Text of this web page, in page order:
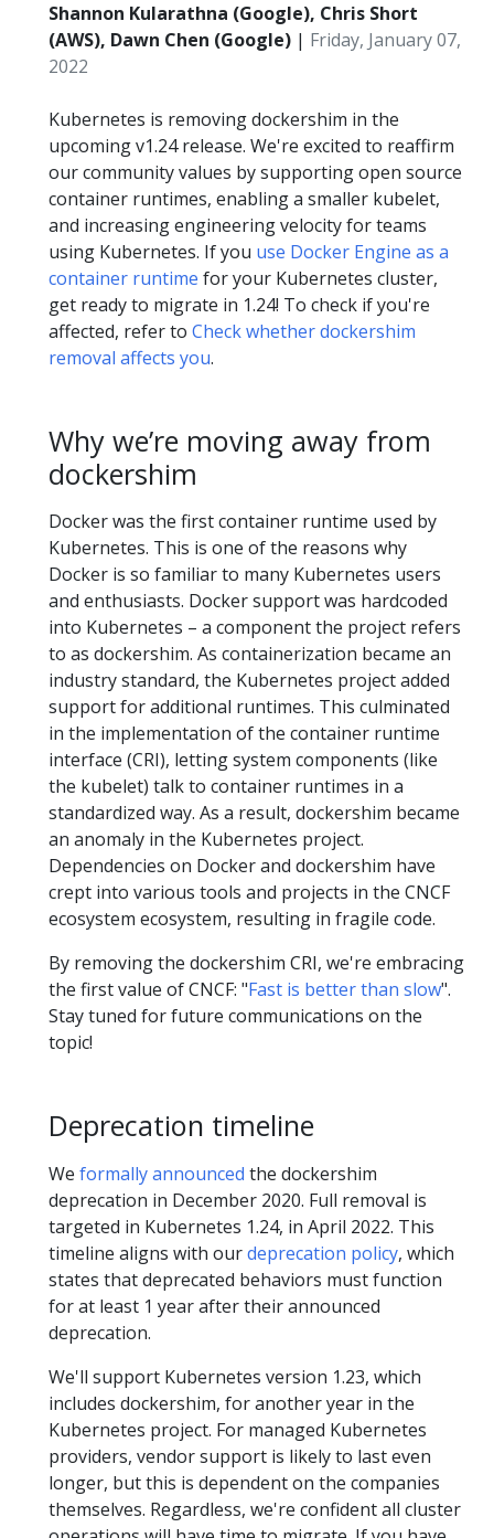
Shannon Kularathna (Google), Chris Short
(AWS), Dawn Chen (Google) | Friday, January 07,
2022
Kubernetes is removing dockershim in the
upcoming v1.24 release. We're excited to reaffirm
our community values by supporting open source
container runtimes, enabling a smaller kubelet,
and increasing engineering velocity for teams
using Kubernetes. If you use Docker Engine as a
container runtime for your Kubernetes cluster,
get ready to migrate in 1.24! To check if you're
affected, refer to Check whether dockershim
removal affects you.
Why we’re moving away from
dockershim
Docker was the first container runtime used by
Kubernetes. This is one of the reasons why
Docker is so familiar to many Kubernetes users
and enthusiasts. Docker support was hardcoded
into Kubernetes – a component the project refers
to as dockershim. As containerization became an
industry standard, the Kubernetes project added
support for additional runtimes. This culminated
in the implementation of the container runtime
interface (CRI), letting system components (like
the kubelet) talk to container runtimes in a
standardized way. As a result, dockershim became
an anomaly in the Kubernetes project.
Dependencies on Docker and dockershim have
crept into various tools and projects in the CNCF
ecosystem ecosystem, resulting in fragile code.
By removing the dockershim CRI, we're embracing
the first value of CNCF: "Fast is better than slow".
Stay tuned for future communications on the
topic!
Deprecation timeline
We formally announced the dockershim
deprecation in December 2020. Full removal is
targeted in Kubernetes 1.24, in April 2022. This
timeline aligns with ourdeprecation policy, which
states that deprecated behaviors must function
for at least 1 year after their announced
deprecation.
We'll support Kubernetes version 1.23, which
includes dockershim, for another year in the
Kubernetes project. For managed Kubernetes
providers, vendor support is likely to last even
longer, but this is dependent on the companies
themselves. Regardless, we're confident all cluster